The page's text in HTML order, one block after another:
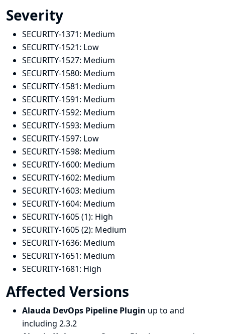
Severity
SECURITY-1371: Medium
SECURITY-1521: Low
SECURITY-1527: Medium
SECURITY-1580: Medium
SECURITY-1581: Medium
SECURITY-1591: Medium
SECURITY-1592: Medium
SECURITY-1593: Medium
SECURITY-1597: Low
SECURITY-1598: Medium
SECURITY-1600: Medium
SECURITY-1602: Medium
SECURITY-1603: Medium
SECURITY-1604: Medium
SECURITY-1605 (1): High
SECURITY-1605 (2): Medium
SECURITY-1636: Medium
SECURITY-1651: Medium
SECURITY-1681: High
Affected Versions
Alauda DevOps Pipeline Plugin up to and
including 2.3.2